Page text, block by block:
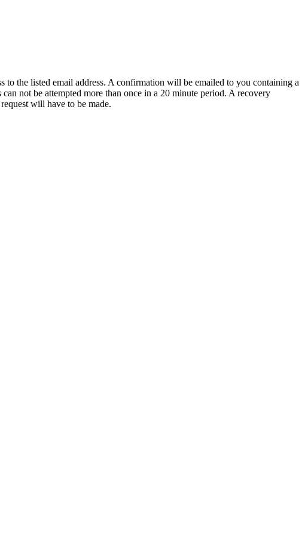
to the listed email address. A confirmation will be emailed to you containing a
not be attempted more than once in a 20 minute period. A recovery
will have to be made.